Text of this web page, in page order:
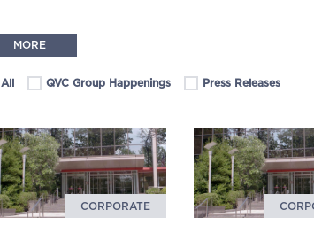
MORE
All QVC Group Happenings Press Releases
CORPORATE